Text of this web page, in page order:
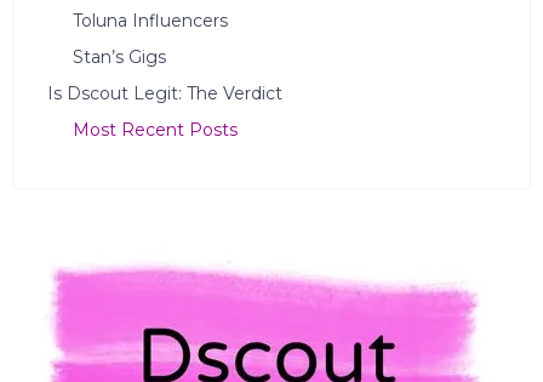
Toluna Influencers
Stan’s Gigs
Is Dscout Legit: The Verdict
Most Recent Posts